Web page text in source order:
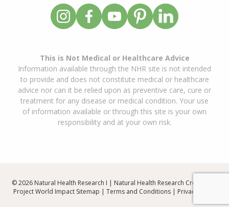
This is Not Medical or Healthcare Advice
Information available through the NHR site is not intended
to provide and does not constitute medical or healthcare
advice nor can it be relied upon as preventive care, cure or
treatment for any disease or medical condition. Your use
of information available or through this site is your own
responsibility and at your own risk.
© 2026 Natural Health Research I | Natural Health Research Created By
Project World Impact Sitemap | Terms and Conditions| Privacy Policy